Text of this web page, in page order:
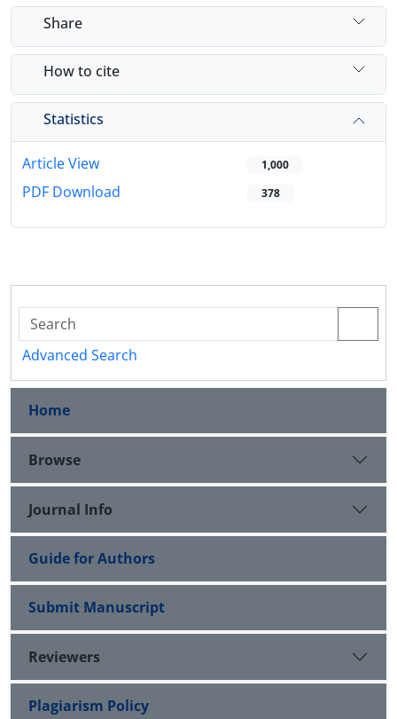
Share
How to cite
Statistics
Article View 1,000
PDF Download 378
Advanced Search
Home
Browse
Journal Info
Guide for Authors
Submit Manuscript
Reviewers
Plagiarism Policy